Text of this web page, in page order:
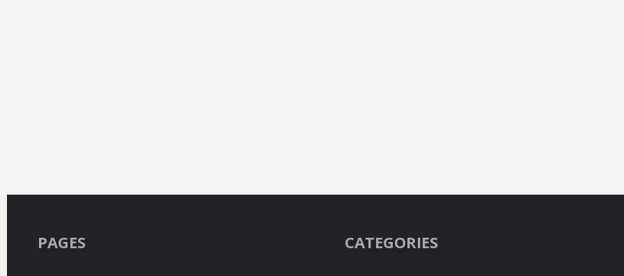
PAGES CATEGORIES